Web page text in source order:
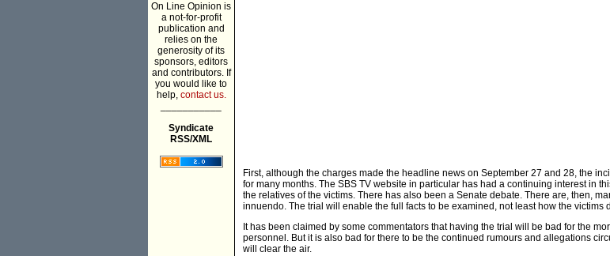
On Line Opinion is
a not-for-profit
publication and
relies on the
generosity of its
sponsors, editors
and contributors. If
you would like to
help, contact us.
Syndicate
RSS/XML
First, although the charges made the headline news on September 27 and 28, the
for many months. The SBS TV website in particular has had a continuing interest in
the relatives of the victims. There has also been a Senate debate. There are, then,
innuendo. The trial will enable the full facts to be examined, not least how the victims
It has been claimed by some commentators that having the trial will be bad for the
personnel. But it is also bad for there to be the continued rumours and allegations
will clear the air.